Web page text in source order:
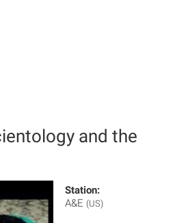
and the
Station:
A&E (US)